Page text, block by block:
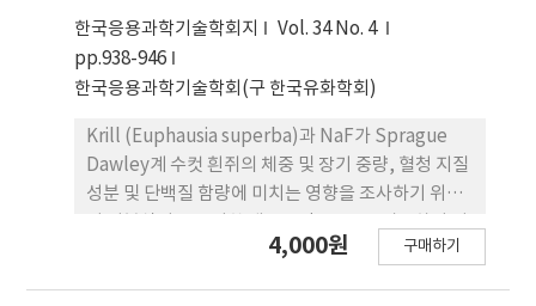
도는 NaF 농도에 따라 점차 감소하는 것으로 관찰되
었다. 혈청 중 총 단백질은 NF50군에서 유의적인 차
이를 보이며 낮게 나타났으나 나머지 군에서 유의적
차이가 없는 것으로 나타났으며(p<0.05), 알부민 농
도와 글로불린 농도 또한 NF50군에서 가장 낮은 결
과치로 나타났다. 반면 알부민/글로불린 비는 NaF 농
도와 관계가 없는 것으로 관찰되었다. 따라서 일정 이
상 농도의 NaF 경구 투여는 흰쥐의 체중 및 지질성분
을 증가시키는 것으로 판단되며, 이는 비만 및 이상지
한국응용과학기술학회지
Vol. 34 No. 4
pp.938-946
한국응용과학기술학회(구 한국유화학회)
Krill (Euphausia superba)과 NaF가 Sprague
Dawley계 수컷 흰쥐의 체중 및 장기 중량, 혈청 지질
성분 및 단백질 함량에 미치는 영향을 조사하기 위하
본식이에 NaF 10 mg을 경구 투여한 BF군, 10%
4,000원 구매하기